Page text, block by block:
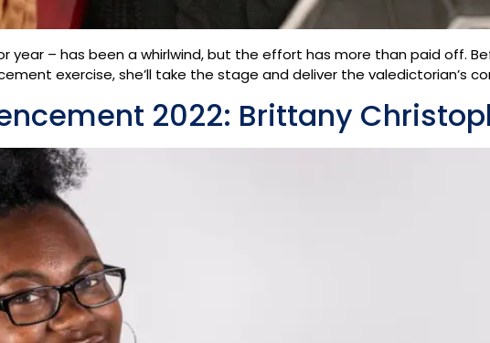
year – has been a whirlwind, but the effort has more than paid off.
exercise, she’ll take the stage and deliver the valedictorian’s
2022: Brittany